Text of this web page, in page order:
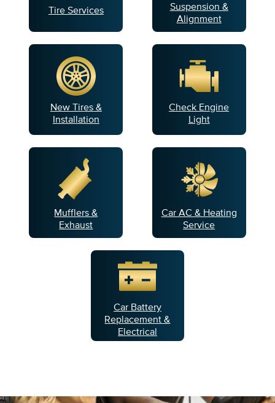
Tire Services
Suspension &
Alignment
New Tires &
Installation
Check Engine
Light
Mufflers &
Exhaust
Car AC & Heating
Service
Car Battery
Replacement &
Electrical